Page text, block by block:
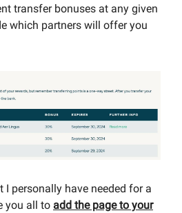
transfer bonuses at any given
which partners will offer you
personally have needed for a
you all to add the page to your